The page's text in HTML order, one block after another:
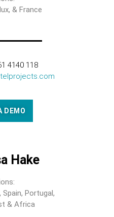
& France
4140 118
DEMO
Hake
Portugal,
& Africa